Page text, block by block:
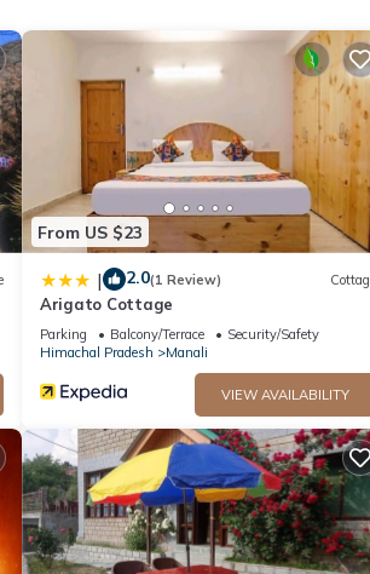
choice to stay in Manali. Enjoy your stay in
From US $23
| 2.0(1 Review)
Arigato Cottage
Parking Balcony/Terrace
Security/Safety
Himachal Pradesh
Manali
VIEW AVAILABILITY